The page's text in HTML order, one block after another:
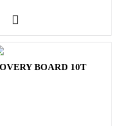
BOARD 10T